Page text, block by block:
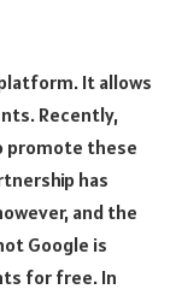
It allows
Recently,
promote these
has
and the
Google is
for free. In